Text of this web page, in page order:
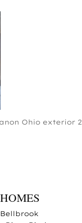
Ohio exterior 2
HOMES
Bellbrook